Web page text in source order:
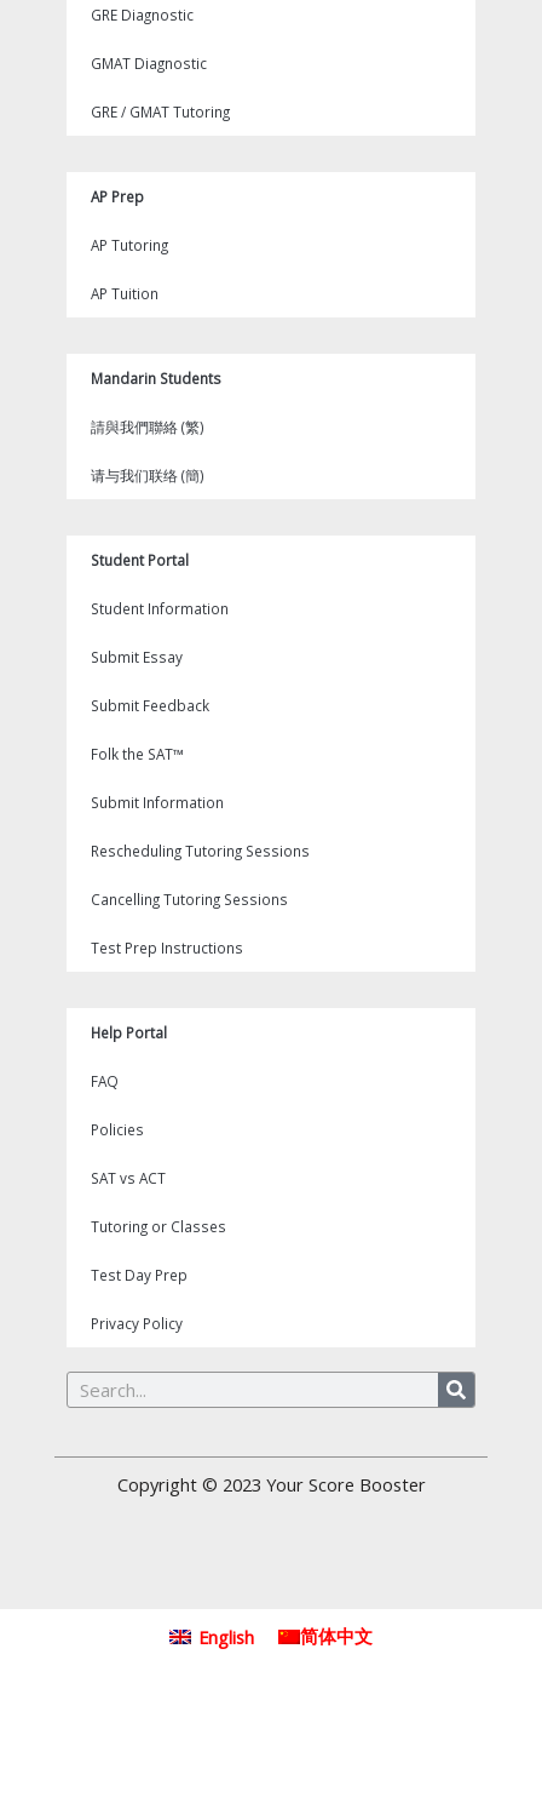
GRE Diagnostic
GMAT Diagnostic
GRE / GMAT Tutoring
AP Prep
AP Tutoring
AP Tuition
Mandarin Students
請與我們聯絡 (繁)
请与我们联络 (簡)
Student Portal
Student Information
Submit Essay
Submit Feedback
Folk the SAT™
Submit Information
Rescheduling Tutoring Sessions
Cancelling Tutoring Sessions
Test Prep Instructions
Help Portal
FAQ
Policies
SAT vs ACT
Tutoring or Classes
Test Day Prep
Privacy Policy
Search
Copyright © 2023 Your Score Booster
English 简体中文